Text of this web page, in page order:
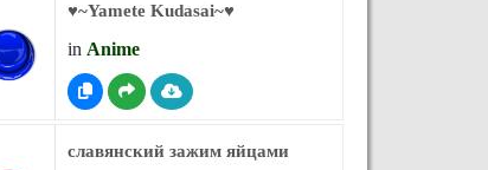
♥︎~Yamete Kudasai~♥︎
in Anime
славянский зажим яйцами